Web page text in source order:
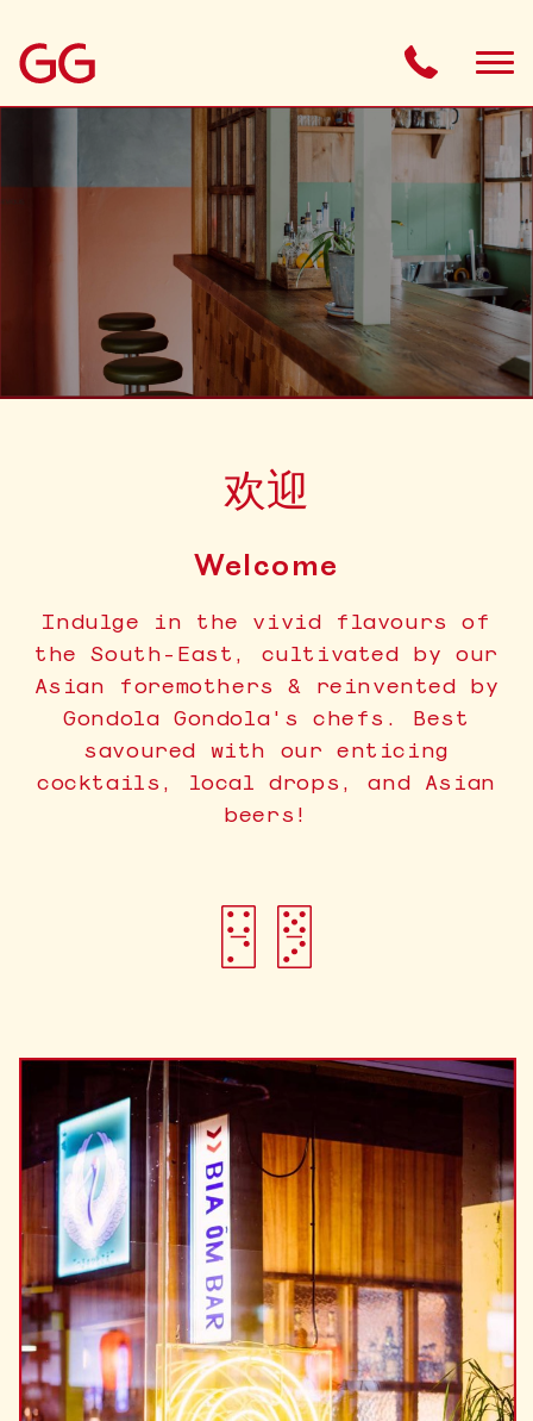
ABOUT
MENU
GIFT CARD
BOOKINGS
OPENING TIMES
欢迎
Welcome
Indulge in the vivid flavours of
the South-East, cultivated by our
Asian foremothers & reinvented by
Gondola Gondola's chefs. Best
savoured with our enticing
cocktails, local drops, and Asian
beers!